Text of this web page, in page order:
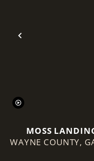
Previous
MOSS
WAYNE COUNTY,